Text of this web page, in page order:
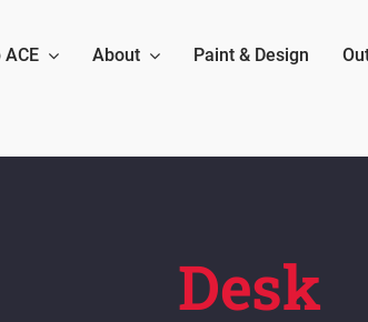
ACE About Paint & Design
Desk